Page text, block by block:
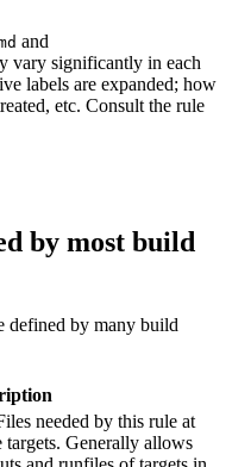
and
vary significantly in each
labels are expanded; how
etc. Consult the rule
by most build
defined by many build
needed by this rule at
Generally allows